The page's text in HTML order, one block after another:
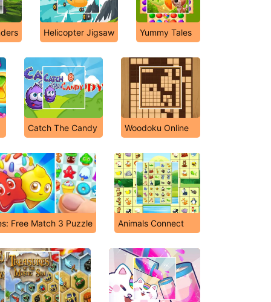
Helicopter Jigsaw Yummy Tales
Catch The Candy Woodoku Online
Free Match 3 Puzzle Animals Connect